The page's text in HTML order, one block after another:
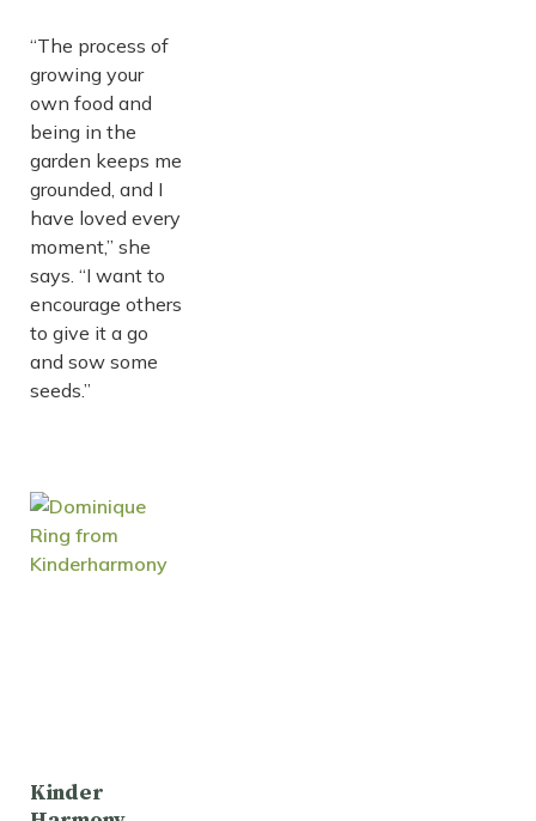
“The process of
growing your
own food and
being in the
garden keeps me
grounded, and I
have loved every
moment,” she
says. “I want to
encourage others
to give it a go
and sow some
seeds.”
Kinder